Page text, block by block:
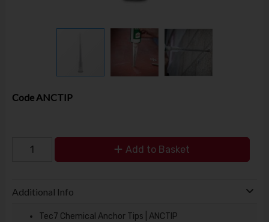
Code ANCTIP
Add to Basket
Additional Info
Tec7 Chemical Anchor Tips | ANCTIP